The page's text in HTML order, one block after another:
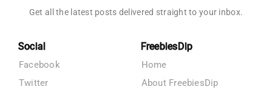
Get all the latest posts delivered straight to your inbox.
Social
Facebook
Twitter
FreebiesDip
Home
About FreebiesDip